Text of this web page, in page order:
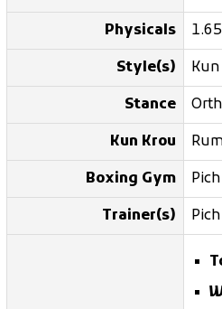
Physicals
Style(s)
Stance
Kun Krou
Boxing Gym
Trainer(s)